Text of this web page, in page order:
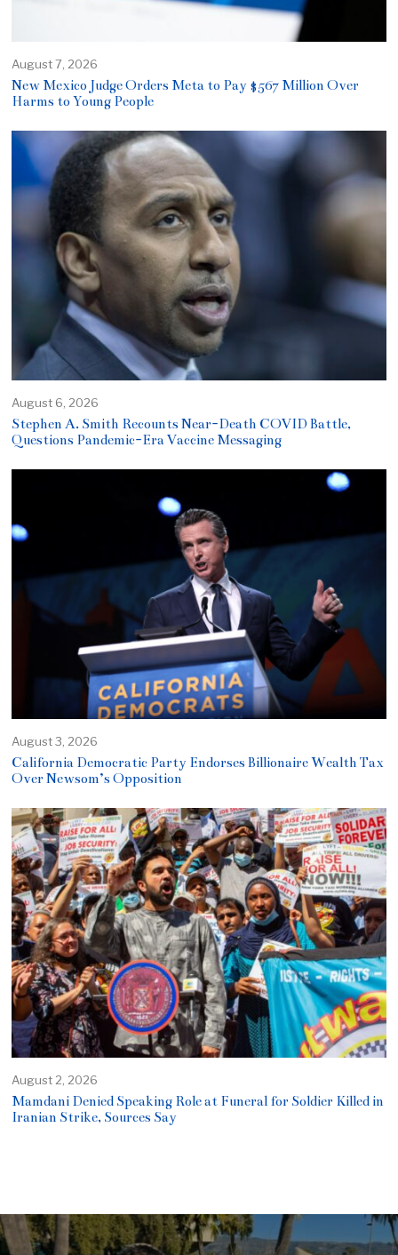
August 7, 2026
New Mexico Judge Orders Meta to Pay $567 Million Over
Harms to Young People
August 6, 2026
Stephen A. Smith Recounts Near-Death COVID Battle,
Questions Pandemic-Era Vaccine Messaging
August 3, 2026
California Democratic Party Endorses Billionaire Wealth Tax
Over Newsom’s Opposition
August 2, 2026
Mamdani Denied Speaking Role at Funeral for Soldier Killed in
Iranian Strike, Sources Say